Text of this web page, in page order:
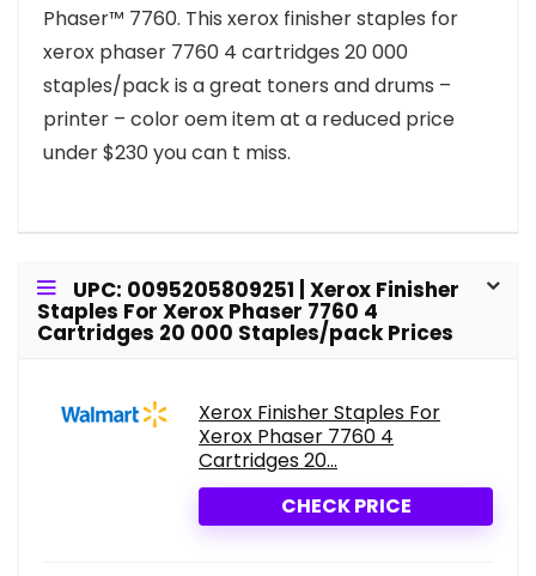
Phaser™ 7760. This xerox finisher staples for
xerox phaser 7760 4 cartridges 20 000
staples/pack is a great toners and drums –
printer – color oem item at a reduced price
under $230 you can t miss.
UPC: 0095205809251 | Xerox Finisher
Staples For Xerox Phaser 7760 4
Cartridges 20 000 Staples/pack Prices
Xerox Finisher Staples For
Xerox Phaser 7760 4
Cartridges 20...
CHECK PRICE